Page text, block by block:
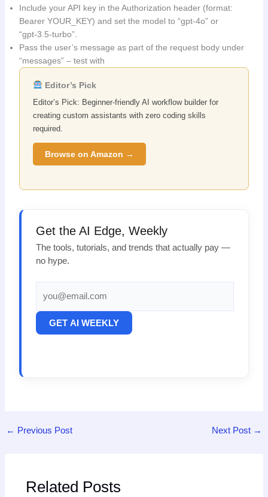
Include your API key in the Authorization header (format:
Bearer YOUR_KEY) and set the model to “gpt‑4o” or
“gpt‑3.5‑turbo”.
Pass the user’s message as part of the request body under
“messages” – test with
Editor’s Pick
Editor’s Pick: Beginner-friendly AI workflow builder for
creating custom assistants with zero coding skills
required.
Browse on Amazon →
Get the AI Edge, Weekly
The tools, tutorials, and trends that actually pay —
no hype.
GET AI WEEKLY
← Previous Post Next Post →
Related Posts